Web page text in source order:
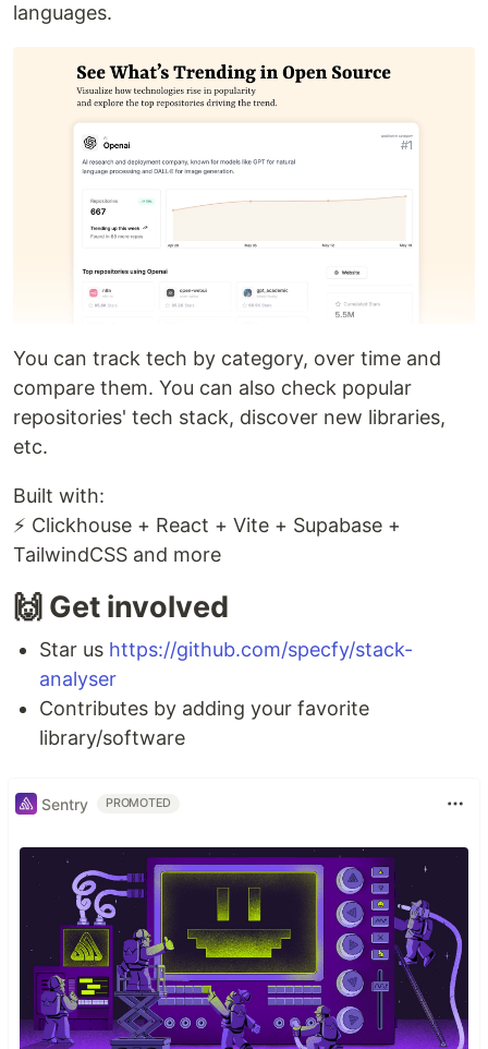
languages.
You can track tech by category, over time and
compare them. You can also check popular
repositories' tech stack, discover new libraries,
etc.
Built with:
⚡ Clickhouse + React + Vite + Supabase +
TailwindCSS and more
🙌 Get involved
Star us https://github.com/specfy/stack-
analyser
Contributes by adding your favorite
library/software
Sentry PROMOTED